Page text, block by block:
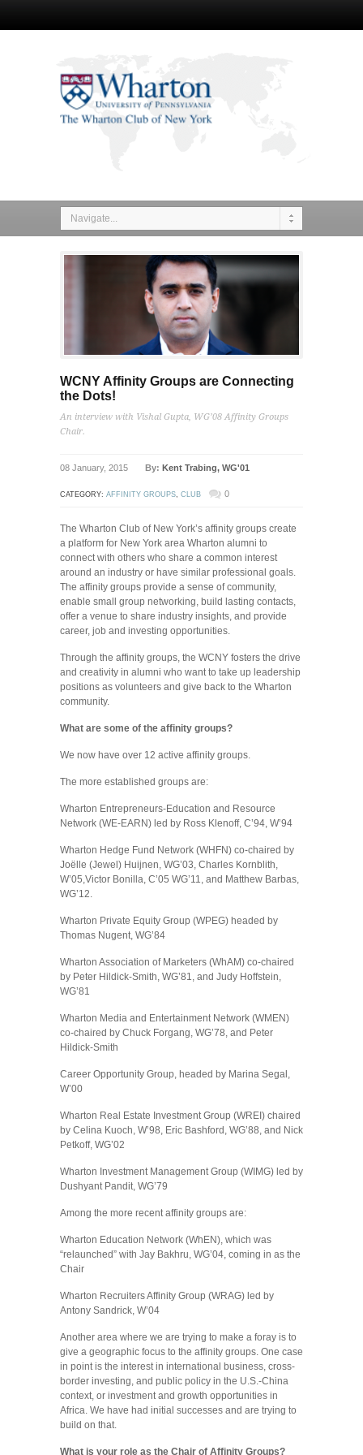
Navigate...
WCNY Affinity Groups are Connecting
the Dots!
An interview with Vishal Gupta, WG’08 Affinity Groups
Chair.
08 January, 2015 By: Kent Trabing, WG'01
CATEGORY: AFFINITY GROUPS, CLUB 0
The Wharton Club of New York’s affinity groups create
a platform for New York area Wharton alumni to
connect with others who share a common interest
around an industry or have similar professional goals.
The affinity groups provide a sense of community,
enable small group networking, build lasting contacts,
offer a venue to share industry insights, and provide
career, job and investing opportunities.
Through the affinity groups, the WCNY fosters the drive
and creativity in alumni who want to take up leadership
positions as volunteers and give back to the Wharton
community.
What are some of the affinity groups?
We now have over 12 active affinity groups.
The more established groups are:
Wharton Entrepreneurs-Education and Resource
Network (WE-EARN) led by Ross Klenoff, C’94, W’94
Wharton Hedge Fund Network (WHFN) co-chaired by
Joëlle (Jewel) Huijnen, WG’03, Charles Kornblith,
W’05,Victor Bonilla, C’05 WG’11, and Matthew Barbas,
WG’12.
Wharton Private Equity Group (WPEG) headed by
Thomas Nugent, WG’84
Wharton Association of Marketers (WhAM) co-chaired
by Peter Hildick-Smith, WG’81, and Judy Hoffstein,
WG’81
Wharton Media and Entertainment Network (WMEN)
co-chaired by Chuck Forgang, WG’78, and Peter
Hildick-Smith
Career Opportunity Group, headed by Marina Segal,
W’00
Wharton Real Estate Investment Group (WREI) chaired
by Celina Kuoch, W’98, Eric Bashford, WG’88, and Nick
Petkoff, WG’02
Wharton Investment Management Group (WIMG) led by
Dushyant Pandit, WG’79
Among the more recent affinity groups are:
Wharton Education Network (WhEN), which was
“relaunched” with Jay Bakhru, WG’04, coming in as the
Chair
Wharton Recruiters Affinity Group (WRAG) led by
Antony Sandrick, W’04
Another area where we are trying to make a foray is to
give a geographic focus to the affinity groups. One case
in point is the interest in international business, cross-
border investing, and public policy in the U.S.-China
context, or investment and growth opportunities in
Africa. We have had initial successes and are trying to
build on that.
What is your role as the Chair of Affinity Groups?